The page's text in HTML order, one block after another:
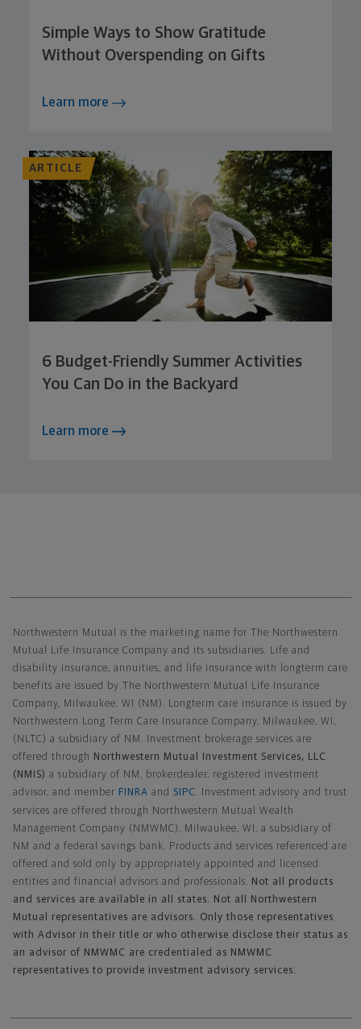
Simple Ways to Show Gratitude
Without Overspending on Gifts
Learn more
ARTICLE
6 Budget-Friendly Summer Activities
You Can Do in the Backyard
Learn more
Northwestern Mutual is the marketing name for The Northwestern
Mutual Life Insurance Company and its subsidiaries. Life and
disability insurance, annuities, and life insurance with longterm care
benefits are issued by The Northwestern Mutual Life Insurance
Company, Milwaukee, WI (NM). Longterm care insurance is issued by
Northwestern Long Term Care Insurance Company, Milwaukee, WI,
(NLTC) a subsidiary of NM. Investment brokerage services are
offered through
Northwestern Mutual Investment Services, LLC
(NMIS) a subsidiary of NM, brokerdealer, registered investment
advisor, and member FINRA and SIPC
. Investment advisory and trust
services are offered through Northwestern Mutual Wealth
Management Company (NMWMC), Milwaukee, WI, a subsidiary of
NM and a federal savings bank. Products and services referenced are
offered and sold only by appropriately appointed and licensed
entities and financial advisors and professionals.
Not all products
and services are available in all states. Not all Northwestern
Mutual representatives are advisors. Only those representatives
with Advisor in their title or who otherwise disclose their status as
an advisor of NMWMC are credentialed as NMWMC
representatives to provide investment advisory services.